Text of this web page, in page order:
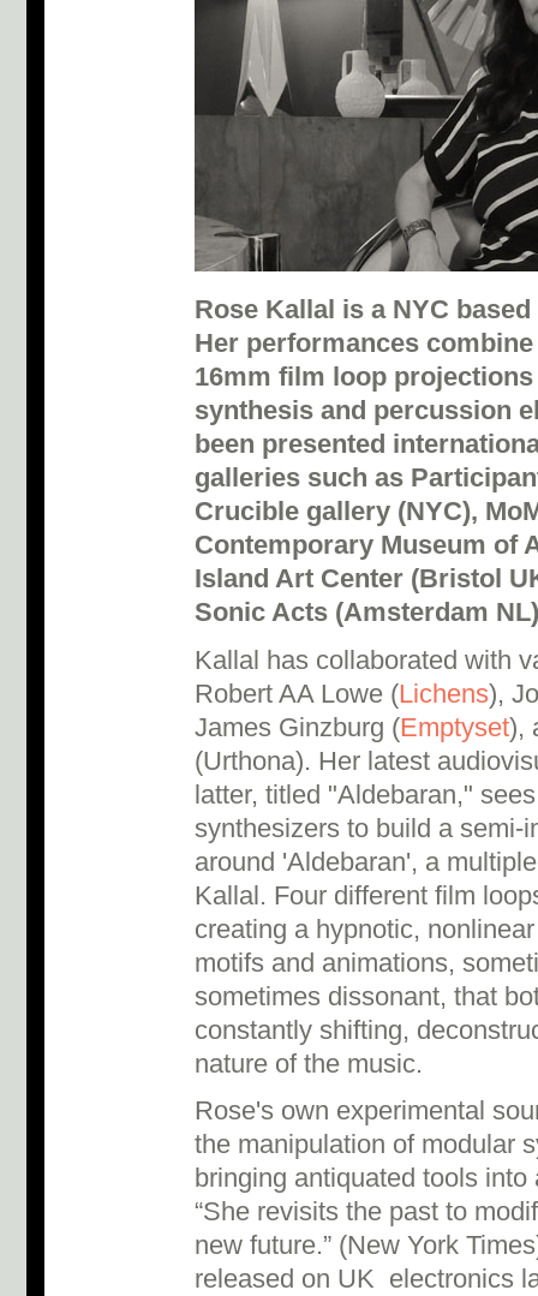
Rose Kallal is a NYC
Her performances
16mm film loop
synthesis and percussion
been presented
galleries such as
Crucible gallery (NYC),
Contemporary Museum of
Island Art Center (Bristol
Sonic Acts (Amsterdam
Kallal has collaborated with
Robert AA Lowe (Lichens),
James Ginzburg (Emptyset),
(Urthona). Her latest
latter, titled "Aldebaran,"
synthesizers to build a semi-
around 'Aldebaran', a
Kallal. Four different film
creating a hypnotic,
motifs and animations,
sometimes dissonant, that
constantly shifting,
nature of the music.
Rose's own experimental
the manipulation of modular
bringing antiquated tools
“She revisits the past to
new future.” (New York
released on UK electronics